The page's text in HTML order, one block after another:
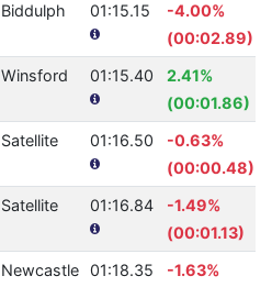
Biddulph 01:15.15
-4.00%
(00:02.89)
Winsford 01:15.40
2.41%
(00:01.86)
Satellite 01:16.50
-0.63%
(00:00.48)
Satellite 01:16.84
-1.49%
(00:01.13)
Newcastle
01:18.35
-1.63%